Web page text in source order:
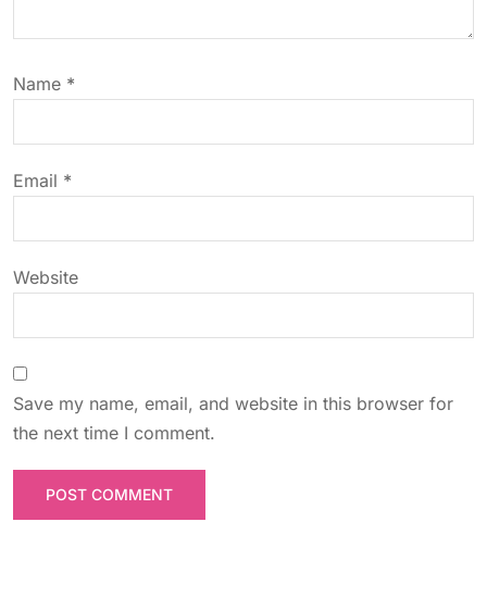
a
t
i
o
n
Name *
Email *
Website
Save my name, email, and website in this browser for
the next time I comment.